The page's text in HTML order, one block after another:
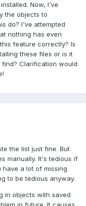
Now, I've
the objects to
do? I've attempted
nothing has even
feature correctly? Is
these files or is it
Clarification would
the list just fine. But
manually. It's tedious if
a lot of missing
to be tedious anyway.
in objects with saved